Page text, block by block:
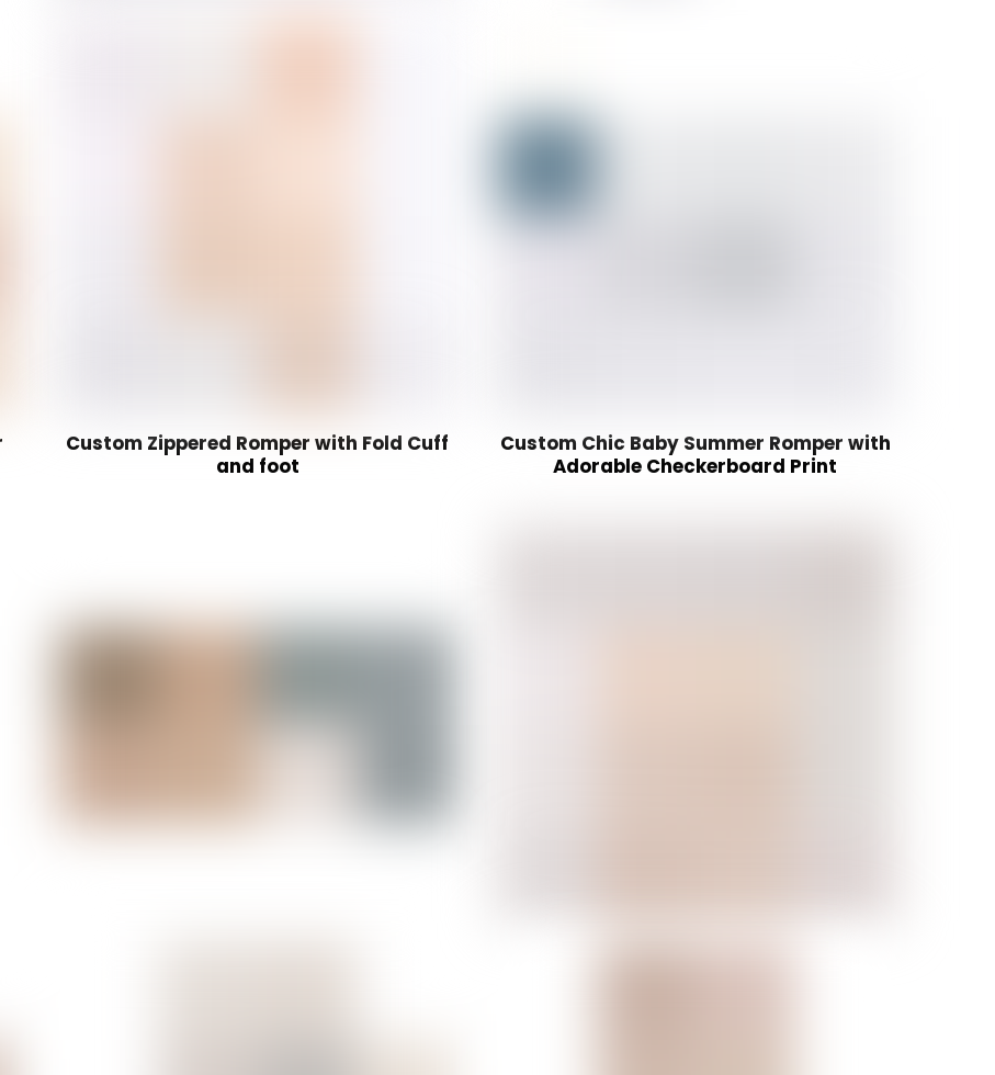
Custom Zippered Romper with Fold Cuff
and foot
Custom Chic Baby Summer Romper with
Adorable Checkerboard Print